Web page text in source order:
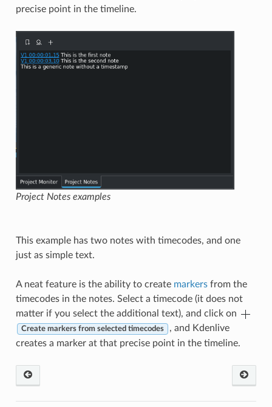
precise point in the timeline.
Project Notes examples
This example has two notes with timecodes, and one
just as simple text.
A neat feature is the ability to create markersfrom the
timecodes in the notes. Select a timecode (it does not
matter if you select the additional text), and click on
Create markers from selected timecodes
, and Kdenlive
creates a marker at that precise point in the timeline.